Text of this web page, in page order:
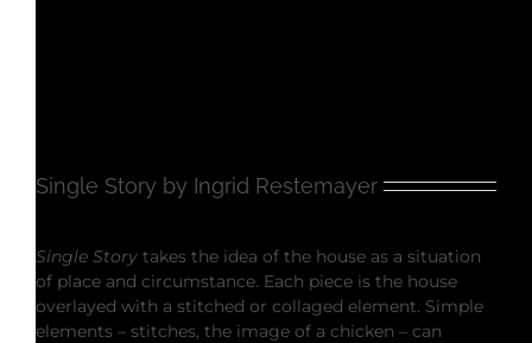
Single Story by Ingrid Restemayer
Single Storytakes the idea of the house as a situation
of place and circumstance. Each piece is the house
overlayed with a stitched or collaged element. Simple
elements – stitches, the image of a chicken – can